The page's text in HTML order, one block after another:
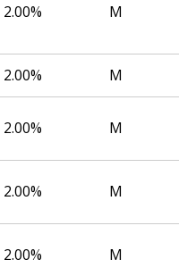
2.00% M
2.00% M
2.00% M
2.00% M
2.00% M